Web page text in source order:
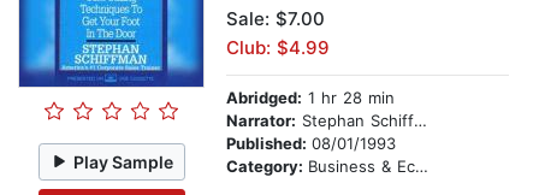
Play Sample
Sale: $7.00
Club: $4.99
Abridged: 1 hr 28 min
Narrator: Stephan Schiffman
Published: 08/01/1993
Category: Business & Economics